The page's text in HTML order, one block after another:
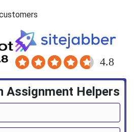
Assignment Helpers